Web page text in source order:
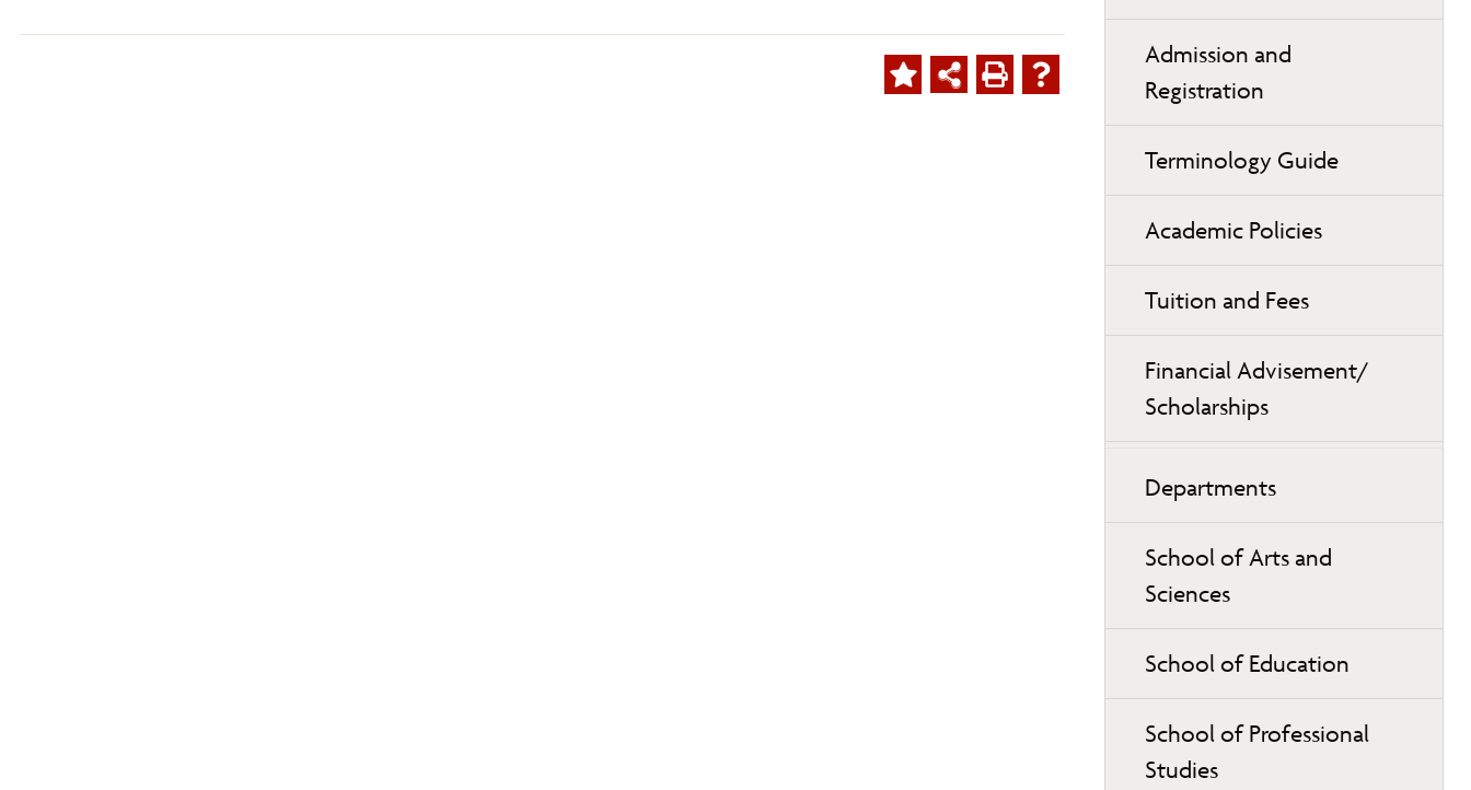
Admission and
Registration
Terminology Guide
Academic Policies
Tuition and Fees
Financial Advisement/
Scholarships
Departments
School of Arts and
Sciences
School of Education
School of Professional
Studies